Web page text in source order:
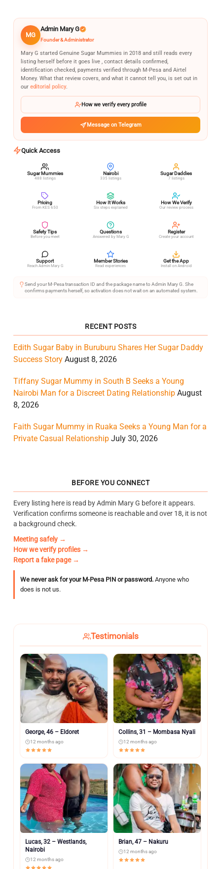
MG
Admin Mary G
Founder & Administrator
Mary G started Genuine Sugar Mummies in 2018 and still reads every
listing herself before it goes live , contact details confirmed,
identification checked, payments verified through M-Pesa and Airtel
Money. What that review covers, and what it cannot tell you, is set out in
our editorial policy.
How we verify every profile
Message on Telegram
Quick Access
Sugar Mummies
488 listings
Nairobi
335 listings
Sugar Daddies
7 listings
Pricing
From KES 650
How It Works
Six steps explained
How We Verify
Our review process
Safety Tips
Before you meet
Questions
Answered by Mary G
Register
Create your account
Support
Reach Admin Mary G
Member Stories
Read experiences
Get the App
Install on Android
Send your M-Pesa transaction ID and the package name to Admin Mary G. She
confirms payments herself, so activation does not wait on an automated system.
RECENT POSTS
Edith Sugar Baby in Buruburu Shares Her Sugar Daddy
Success Story August 8, 2026
Tiffany Sugar Mummy in South B Seeks a Young
Nairobi Man for a Discreet Dating Relationship August
8, 2026
Faith Sugar Mummy in Ruaka Seeks a Young Man for a
Private Casual Relationship July 30, 2026
BEFORE YOU CONNECT
Every listing here is read by Admin Mary G before it appears.
Verification confirms someone is reachable and over 18, it is not
a background check.
Meeting safely →
How we verify profiles →
Report a fake page →
We never ask for your M-Pesa PIN or password. Anyone who
does is not us.
Testimonials
George, 46 – Eldoret
12 months ago
Collins, 31 – Mombasa Nyali
12 months ago
Lucas, 32 – Westlands,
Nairobi
12 months ago
Brian, 47 – Nakuru
12 months ago